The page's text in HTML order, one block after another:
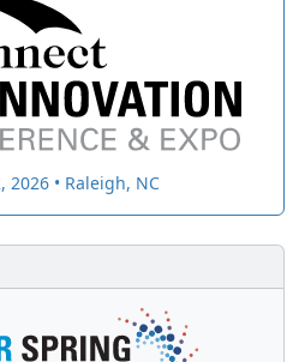
2026 • Raleigh, NC